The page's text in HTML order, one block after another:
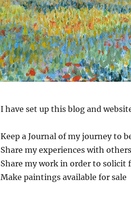
I have set up this blog and
Keep a Journal of my journey to
Share my experiences with
Share my work in order to solicit
Make paintings available for sale